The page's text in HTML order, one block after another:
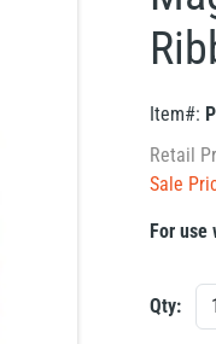
Item#:
Retail
Sale
For use
Qty: